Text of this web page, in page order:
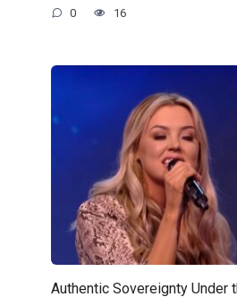
0 16
Authentic Sovereignty Under